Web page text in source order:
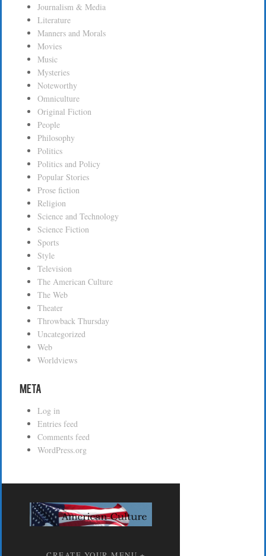
Journalism & Media
Literature
Manners and Morals
Movies
Music
Mysteries
Noteworthy
Omniculture
Original Fiction
People
Philosophy
Politics
Politics and Policy
Popular Stories
Prose fiction
Religion
Science and Technology
Science Fiction
Sports
Style
Television
The American Culture
The Web
Theater
Throwback Thursday
Uncategorized
Web
Worldviews
Meta
Log in
Entries feed
Comments feed
WordPress.org